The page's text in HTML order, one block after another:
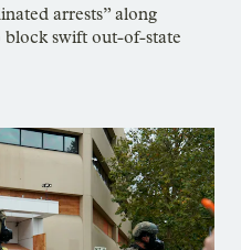
arrests” along
swift out-of-state